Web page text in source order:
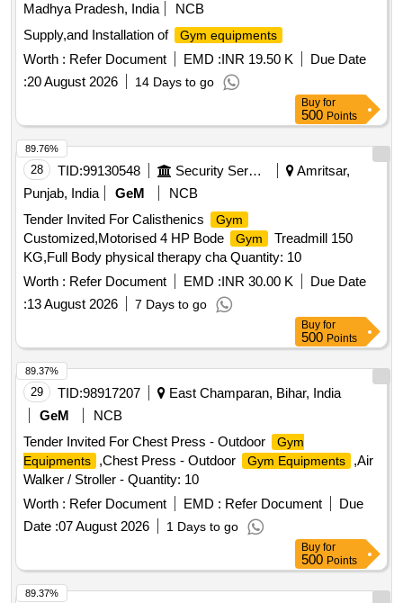
Madhya Pradesh, India
NCB
Supply,and Installation of
Gym equipments
Worth : Refer Document EMD :INR 19.50 K
Due Date
:20 August 2026 14 Days to go
Buy for
500 Points
28 TID:99130548 Security Services
Amritsar,
Punjab, India
GeM
NCB
Tender Invited For Calisthenics
Gym
Customized,Motorised 4 HP Bode Gym
Treadmill 150
KG,Full Body physical therapy cha Quantity: 10
Worth : Refer Document EMD :INR 30.00 K
Due Date
:13 August 2026 7 Days to go
89.76%
Buy for
500 Points
29 TID:98917207
East Champaran, Bihar, India
GeM
NCB
Tender Invited For Chest Press - Outdoor
Gym
Equipments
,Chest Press - Outdoor Gym Equipments
,Air
Walker / Stroller - Quantity: 10
Worth : Refer Document EMD : Refer Document
Due
Date :07 August 2026 1 Days to go
89.37%
Buy for
500 Points
89.37%